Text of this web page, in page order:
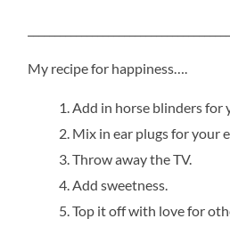
My recipe for happiness….
Add in horse blinders for
Mix in ear plugs for your
Throw away the TV.
Add sweetness.
Top it off with love for